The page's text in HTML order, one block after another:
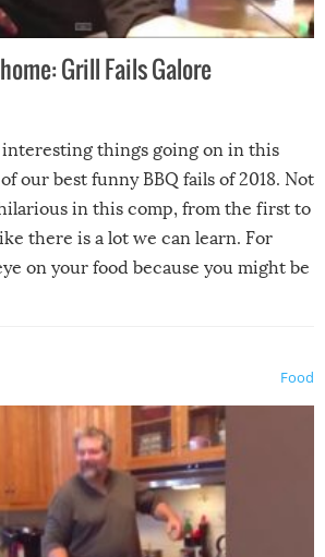
Grill Fails Galore
interesting things going on in this
our best funny BBQ fails of 2018. Not
in this comp, from the first to
there is a lot we can learn. For
on your food because you might be
home inside. And finally, don’t try to
and rainy, it just won’t work out.
Food